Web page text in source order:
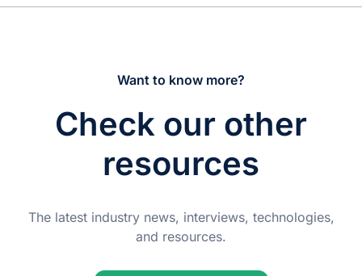
Want to know more?
Check our other
resources
The latest industry news, interviews, technologies,
and resources.